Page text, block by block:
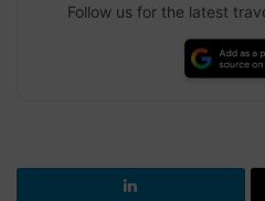
Follow us for the latest